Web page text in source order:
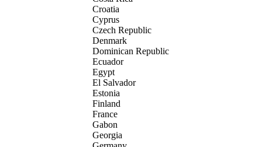
Croatia
Cyprus
Czech Republic
Denmark
Dominican Republic
Ecuador
Egypt
El Salvador
Estonia
Finland
France
Gabon
Georgia